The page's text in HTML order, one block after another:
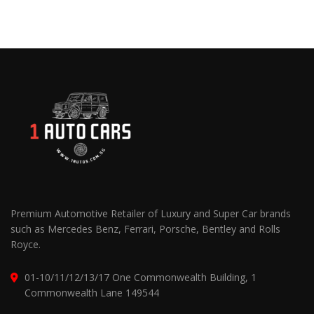
Premium Automotive Retailer of Luxury and Super Car brands
such as Mercedes Benz, Ferrari, Porsche, Bentley and Rolls
Royce.
01-10/11/12/13/17 One Commonwealth Building, 1
Commonwealth Lane 149544